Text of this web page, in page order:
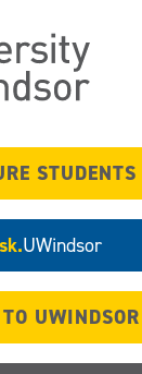
STUDENTS
UWindsor
UWINDSOR